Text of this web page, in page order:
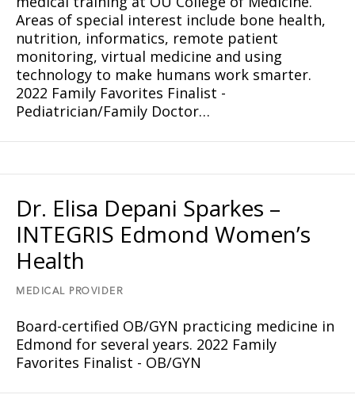
Areas of special interest include bone health,
nutrition, informatics, remote patient
monitoring, virtual medicine and using
technology to make humans work smarter.
2022 Family Favorites Finalist -
Pediatrician/Family Doctor…
Dr. Elisa Depani Sparkes –
INTEGRIS Edmond Women’s
Health
MEDICAL PROVIDER
Board-certified OB/GYN practicing medicine in
Edmond for several years. 2022 Family
Favorites Finalist - OB/GYN